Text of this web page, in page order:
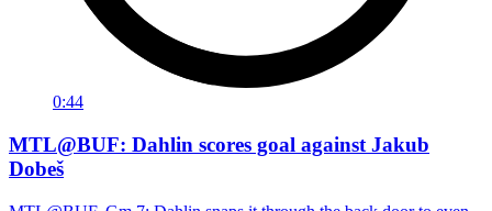
0:44
MTL@BUF: Dahlin scores goal against Jakub
Dobeš